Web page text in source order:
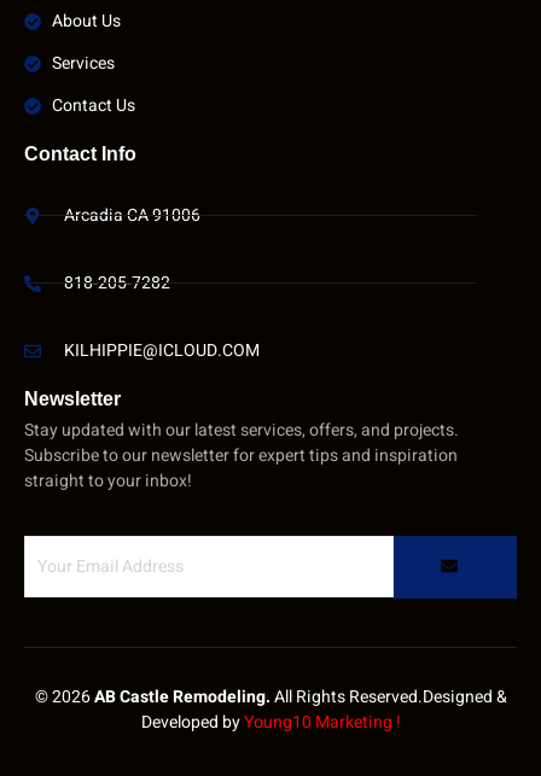
About Us
Services
Contact Us
Contact Info
Arcadia CA 91006
818-205-7282
KILHIPPIE@ICLOUD.COM
Newsletter
Stay updated with our latest services, offers, and projects.
Subscribe to our newsletter for expert tips and inspiration
straight to your inbox!
© 2026AB Castle Remodeling.All Rights Reserved.Designed &
Developed byYoung10 Marketing !